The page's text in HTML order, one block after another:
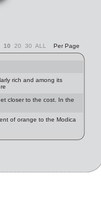
10 20 30 ALL Per Page
rich and among its
closer to the cost. In the
of orange to the Modica